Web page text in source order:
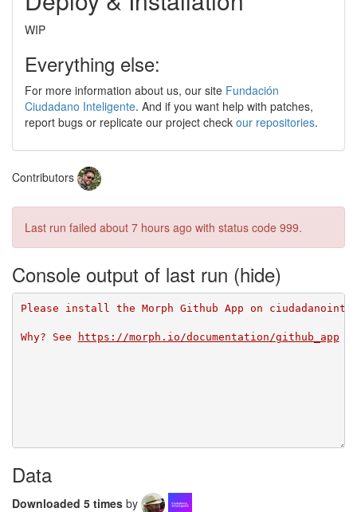
WIP
Everything else:
For more information about us, our site Fundación
Ciudadano Inteligente. And if you want help with patches,
report bugs or replicate our project check our repositories.
Contributors
Last run failed about 7 hours ago with status code 999.
Console output of last run
Please install the Morph Github App on
Why? See https://morph.io/documentation/github_app
Data
Downloaded 5 times by